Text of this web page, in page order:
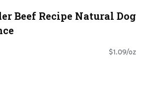
Beef Recipe Natural Dog
$1.09/oz